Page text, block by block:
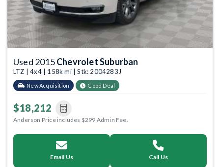
Used 2015Chevrolet Suburban
LTZ | 4x4 | 158k mi | Stk: 2004283J
New Acquisition Good Deal
$18,212
Anderson Price includes $299 Admin Fee.
Email Us Call Us